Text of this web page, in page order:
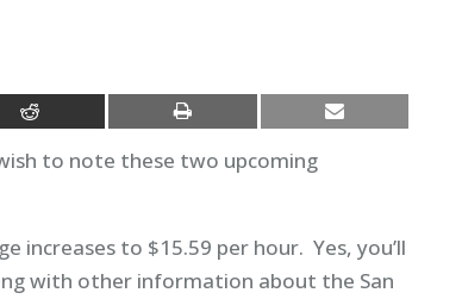
to note these two upcoming
increases to $15.59 per hour. Yes, you’ll
with other information about the San